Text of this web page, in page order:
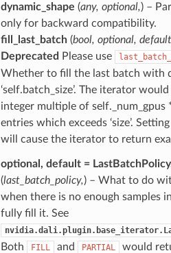
dynamic_shape (any, optional,) –
only for backward compatibility.
fill_last_batch(bool, optional,
Deprecated
Please use
Whether to fill the last batch with
‘self.batch_size’. The iterator
integer multiple of self._num_gpus
entries which exceeds ‘size’.
will cause the iterator to return
optional , default =
(last_batch_policy,) – What to do
when there is no enough samples
fully fill it. See
Both FILL and PARTIAL
would